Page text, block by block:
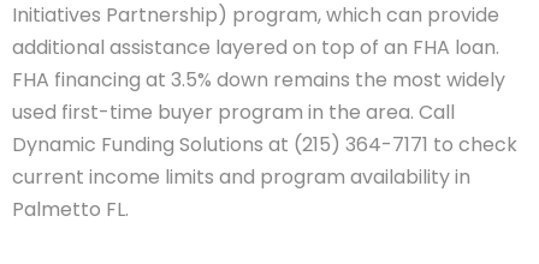
Initiatives Partnership) program, which can provide
additional assistance layered on top of an FHA loan.
FHA financing at 3.5% down remains the most widely
used first-time buyer program in the area. Call
Dynamic Funding Solutions at (215) 364-7171 to check
current income limits and program availability in
Palmetto FL.